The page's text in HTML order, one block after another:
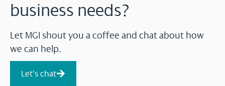
business needs?
Let MGI shout you a coffee and chat about how
we can help.
Let's chat